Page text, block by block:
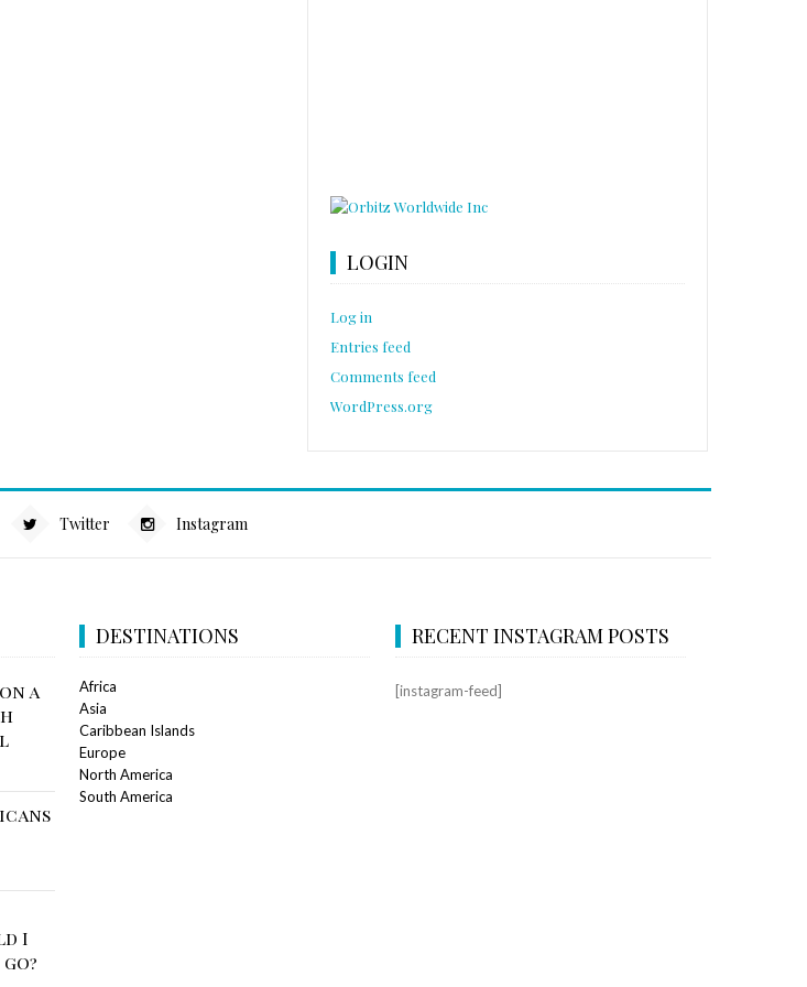
LOGIN
Log in
Entries feed
Comments feed
WordPress.org
Twitter Instagram
a
I
DESTINATIONS
Africa
Asia
Caribbean Islands
Europe
North America
South America
RECENT INSTAGRAM POSTS
[instagram-feed]